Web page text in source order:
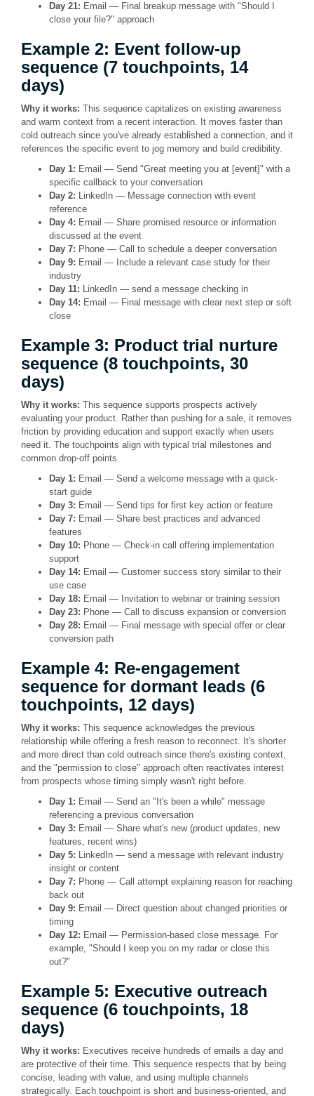
Day 21: Email — Final breakup message with "Should I
close your file?" approach
Example 2: Event follow-up
sequence (7 touchpoints, 14
days)
Why it works: This sequence capitalizes on existing awareness
and warm context from a recent interaction. It moves faster than
cold outreach since you've already established a connection, and it
references the specific event to jog memory and build credibility.
Day 1: Email — Send "Great meeting you at [event]" with a
specific callback to your conversation
Day 2: LinkedIn — Message connection with event
reference
Day 4: Email — Share promised resource or information
discussed at the event
Day 7: Phone — Call to schedule a deeper conversation
Day 9: Email — Include a relevant case study for their
industry
Day 11: LinkedIn — send a message checking in
Day 14: Email — Final message with clear next step or soft
close
Example 3: Product trial nurture
sequence (8 touchpoints, 30
days)
Why it works: This sequence supports prospects actively
evaluating your product. Rather than pushing for a sale, it removes
friction by providing education and support exactly when users
need it. The touchpoints align with typical trial milestones and
common drop-off points.
Day 1: Email — Send a welcome message with a quick-
start guide
Day 3: Email — Send tips for first key action or feature
Day 7: Email — Share best practices and advanced
features
Day 10: Phone — Check-in call offering implementation
support
Day 14: Email — Customer success story similar to their
use case
Day 18: Email — Invitation to webinar or training session
Day 23: Phone — Call to discuss expansion or conversion
Day 28: Email — Final message with special offer or clear
conversion path
Example 4: Re-engagement
sequence for dormant leads (6
touchpoints, 12 days)
Why it works: This sequence acknowledges the previous
relationship while offering a fresh reason to reconnect. It's shorter
and more direct than cold outreach since there's existing context,
and the "permission to close" approach often reactivates interest
from prospects whose timing simply wasn't right before.
Day 1: Email — Send an "It's been a while" message
referencing a previous conversation
Day 3: Email — Share what's new (product updates, new
features, recent wins)
Day 5: LinkedIn — send a message with relevant industry
insight or content
Day 7: Phone — Call attempt explaining reason for reaching
back out
Day 9: Email — Direct question about changed priorities or
timing
Day 12: Email — Permission-based close message. For
example, "Should I keep you on my radar or close this
out?"
Example 5: Executive outreach
sequence (6 touchpoints, 18
days)
Why it works: Executives receive hundreds of emails a day and
are protective of their time. This sequence respects that by being
concise, leading with value, and using multiple channels
strategically. Each touchpoint is short and business-oriented, and